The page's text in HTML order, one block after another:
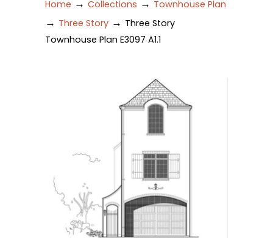
Home → Collections → Townhouse Plan
→ Three Story → Three Story
Townhouse Plan E3097 A1.1